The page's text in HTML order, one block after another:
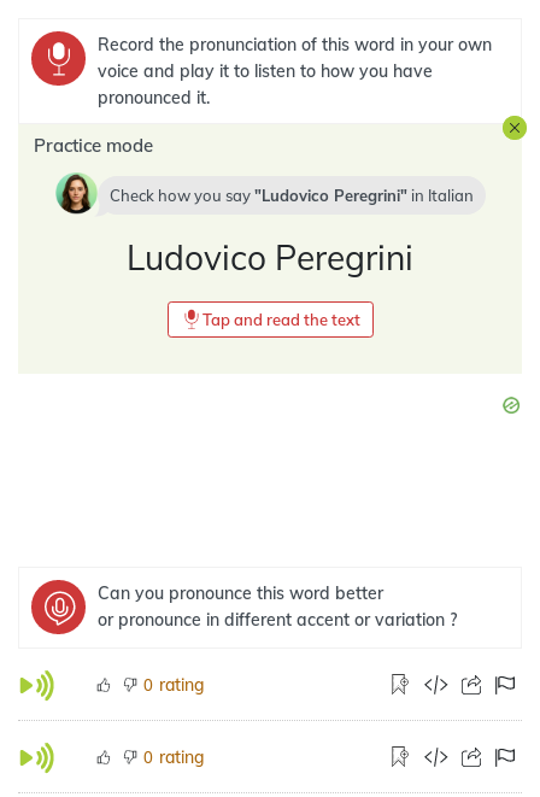
Record the pronunciation of this word in your own
voice and play it to listen to how you have
pronounced it.
Practice mode
Check how you say Ludovico Peregrini in Italian
Ludovico Peregrini
Tap and read the text
Can you pronounce this word better
or pronounce in different accent or variation ?
0 rating
0 rating